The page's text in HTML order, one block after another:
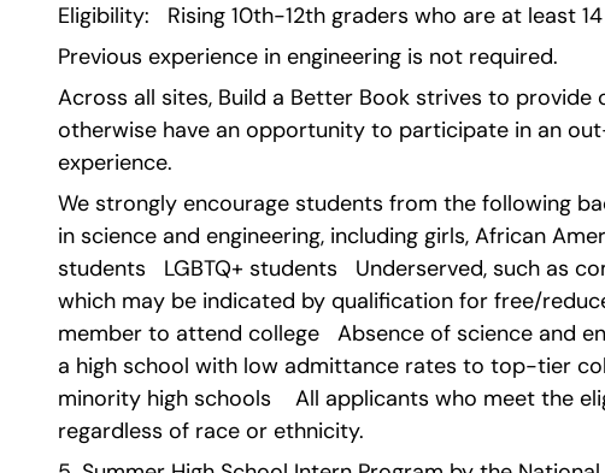
Eligibility:   Rising 10th-12th graders who are at least
Previous experience in engineering is not required.
Across all sites, Build a Better Book strives to
otherwise have an opportunity to participate in an
experience.
We strongly encourage students from the following
in science and engineering, including girls, African
students   LGBTQ+ students   Underserved, such as
which may be indicated by qualification for free/
member to attend college   Absence of science and
a high school with low admittance rates to top-tier
minority high schools    All applicants who meet the
regardless of race or ethnicity.